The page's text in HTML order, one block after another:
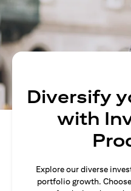
Diversify
with
Explore our diverse
portfolio growth.